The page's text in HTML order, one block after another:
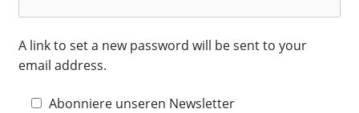
A link to set a new password will be sent to your
email address.
Abonniere unseren Newsletter